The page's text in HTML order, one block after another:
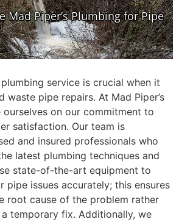
service is crucial when it
waste pipe repairs. At Mad Piper’s
ourselves on our commitment to
satisfaction. Our team is
and insured professionals who
latest plumbing techniques and
state-of-the-art equipment to
pipe issues accurately; this ensures
root cause of the problem rather
temporary fix. Additionally, we